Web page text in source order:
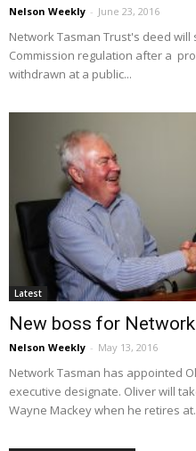
Nelson Weekly - June 23, 2016
Network Tasman Trust's deed will
Commission regulation after a
withdrawn at a public...
Latest
New boss for
Nelson Weekly - May 13, 2016
Network Tasman has appointed
executive designate. Oliver will
Wayne Mackey when he retires